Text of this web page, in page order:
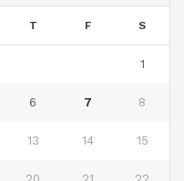
T F S
1
6 7 8
13 14 15